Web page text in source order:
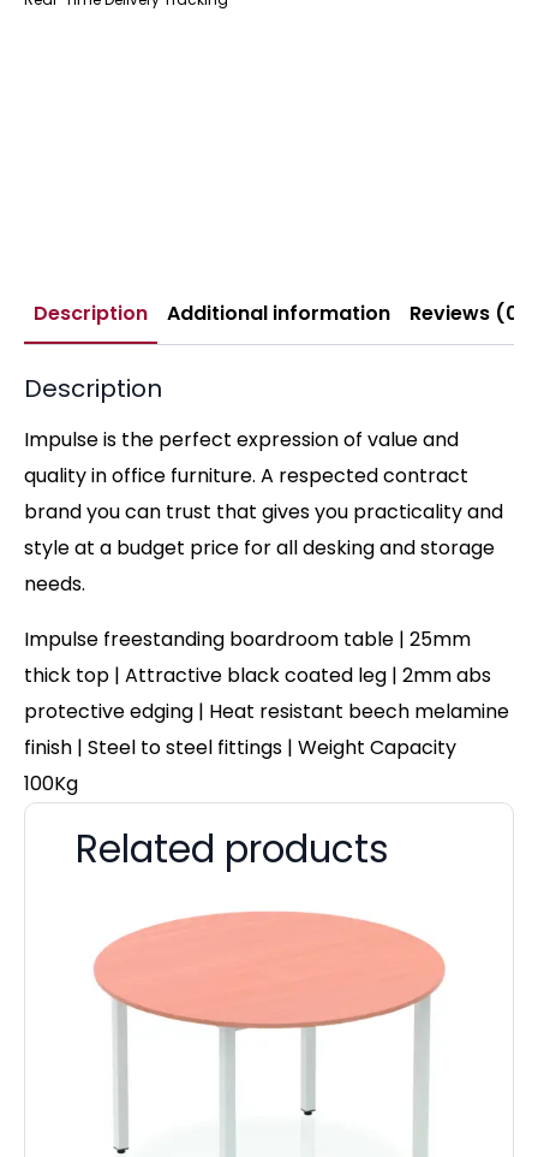
Description Additional information Reviews (0)
Description
Impulse is the perfect expression of value and
quality in office furniture. A respected contract
brand you can trust that gives you practicality and
style at a budget price for all desking and storage
needs.
Impulse freestanding boardroom table | 25mm
thick top | Attractive black coated leg | 2mm abs
protective edging | Heat resistant beech melamine
finish | Steel to steel fittings | Weight Capacity
100Kg
Related products